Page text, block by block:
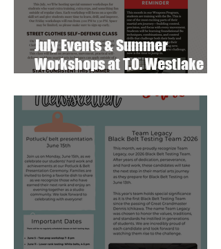
July Events & Summer
Workshops at T.O. Westlake